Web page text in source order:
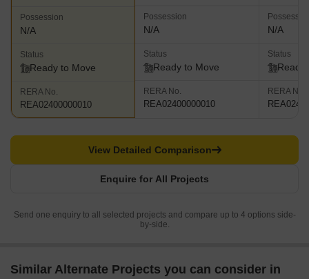
Possession
N/A
Status
Ready to Move
RERA No.
REA02400000010
Possession
N/A
Status
Ready to Move
RERA No.
REA02400000010
N/A
Status
Ready
RERA No.
Enquire for All Projects
View Detailed Comparison
Send one enquiry to all selected projects and compare up to 4 options side-
by-side.
Similar Alternate Projects you can consider in